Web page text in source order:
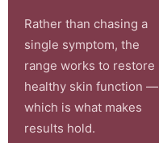
Rather than chasing a
single symptom, the
range works to restore
healthy skin function —
which is what makes
results hold.